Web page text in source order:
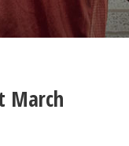
March